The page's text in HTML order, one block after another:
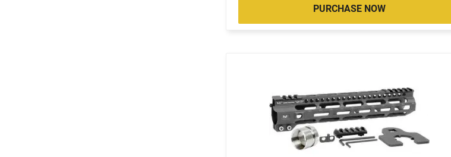
PURCHASE NOW